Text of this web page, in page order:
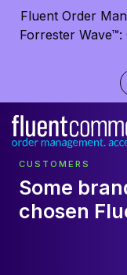
Fluent Order
Forrester Wave™:
CUSTOMERS
Some
chosen